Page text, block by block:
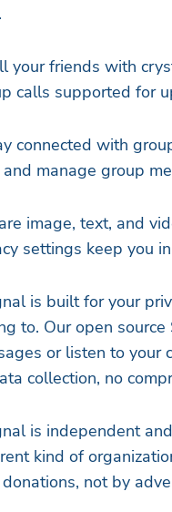
your friends with
calls supported for
connected with
manage group
image, text, and
settings keep you
is built for your
to. Our open
or listen to your
collection, no
is independent
kind of
not by